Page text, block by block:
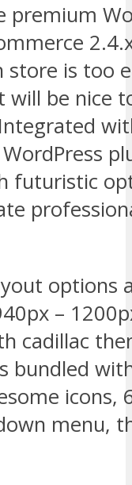
premium
is too
be nice
futuristic
options
–
cadillac
bundled
icons,
menu,